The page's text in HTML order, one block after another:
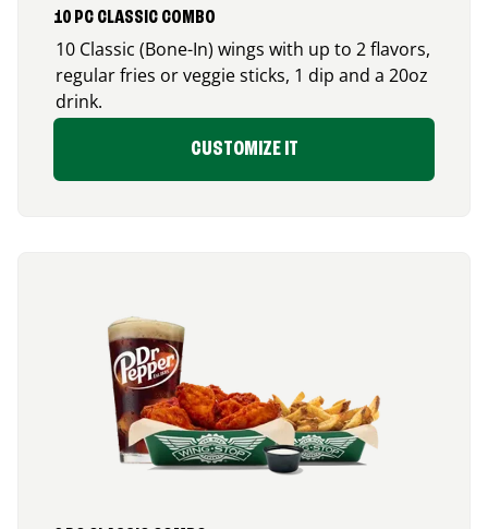
10 PC CLASSIC COMBO
10 Classic (Bone-In) wings with up to 2 flavors,
regular fries or veggie sticks, 1 dip and a 20oz
drink.
CUSTOMIZE IT